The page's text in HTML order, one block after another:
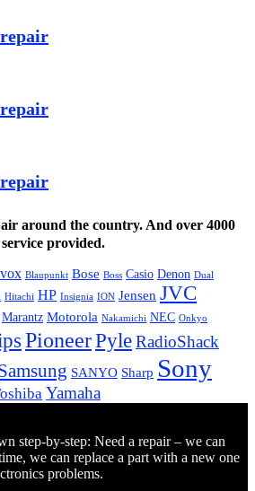
around the country. And over 4000
provided.
Blaupunkt Bose Boss Casio Denon Dual
Hitachi HP Insignia ION Jensen JVC
Marantz Motorola Nakamichi NEC Onkyo
PioneerPyleRadioShack
SANYO Sharp Sony
Yamaha
step-by-step: Need a repair – we can
we can replace a part with a new one
problems.